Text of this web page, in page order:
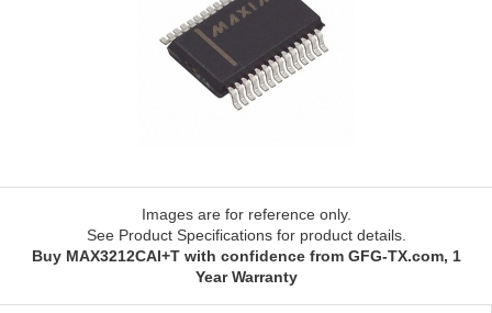
Images are for reference only.
See Product Specifications for product details.
Buy MAX3212CAI+T with confidence from GFG-TX.com, 1
Year Warranty